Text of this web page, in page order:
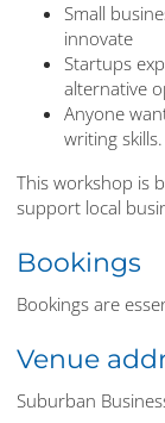
Small
innovate
Startups
alternative
Anyone
writing skills.
This workshop is
support local
Bookings
Bookings are
Venue
Suburban